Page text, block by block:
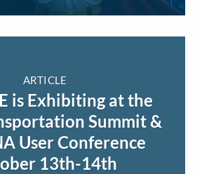
ARTICLE
is Exhibiting at the
Summit &
User Conference
13th-14th